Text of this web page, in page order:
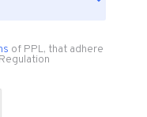
of PPL, that adhere